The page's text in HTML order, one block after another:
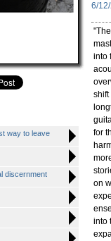
way to leave
discernment
6/
into
shift
for
on
into